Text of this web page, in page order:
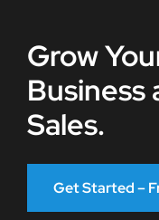
Grow
Business
Sales.
Get Started –